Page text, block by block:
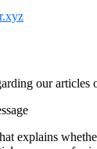
our articles
explains